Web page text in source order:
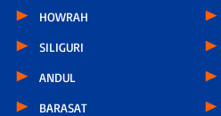
HOWRAH
SILIGURI
ANDUL
BARASAT